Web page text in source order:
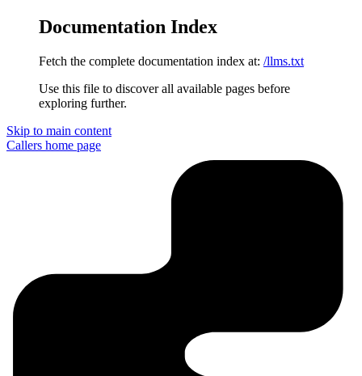
Documentation Index
Fetch the complete documentation index at: /llms.txt
Use this file to discover all available pages before
exploring further.
Skip to main content
Callers home page